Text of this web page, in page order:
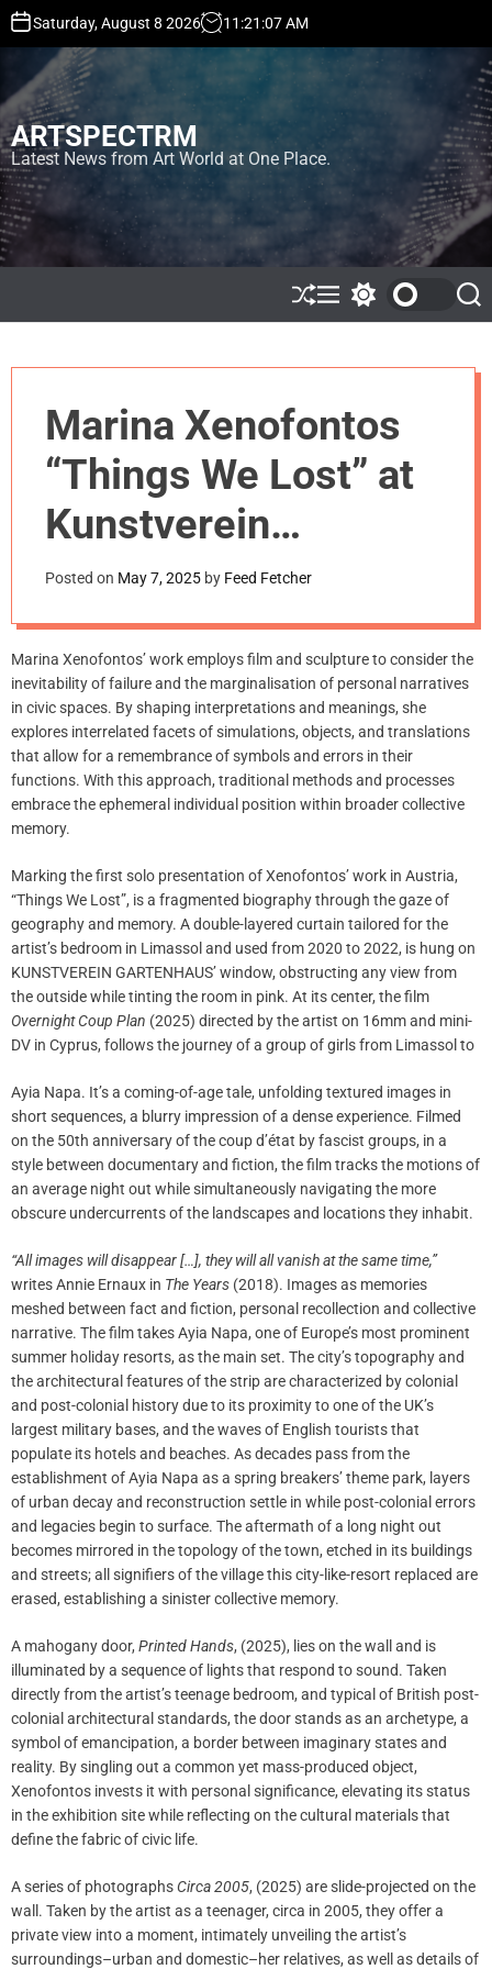
t
o
c
o
n
t
e
Saturday, August 8 2026 11 :21 :07AM
ARTSPECTRM
Latest News from Art World at One Place.
S
h
M
e
w
c
o
o
r
S
e
Marina Xenofontos
“Things We Lost” at
Kunstverein
Gartenhaus, Vienna
Posted on May 7, 2025 by Feed Fetcher
Marina Xenofontos’ work employs film and sculpture to consider the
inevitability of failure and the marginalisation of personal narratives
in civic spaces. By shaping interpretations and meanings, she
explores interrelated facets of simulations, objects, and translations
that allow for a remembrance of symbols and errors in their
functions. With this approach, traditional methods and processes
embrace the ephemeral individual position within broader collective
memory.
Marking the first solo presentation of Xenofontos’ work in Austria,
“Things We Lost”, is a fragmented biography through the gaze of
geography and memory. A double-layered curtain tailored for the
artist’s bedroom in Limassol and used from 2020 to 2022, is hung on
KUNSTVEREIN GARTENHAUS’ window, obstructing any view from
the outside while tinting the room in pink. At its center, the film
Overnight Coup Plan (2025) directed by the artist on 16mm and mini-
DV in Cyprus, follows the journey of a group of girls from Limassol to
Ayia Napa. It’s a coming-of-age tale, unfolding textured images in
short sequences, a blurry impression of a dense experience. Filmed
on the 50th anniversary of the coup d’état by fascist groups, in a
style between documentary and fiction, the film tracks the motions of
an average night out while simultaneously navigating the more
obscure undercurrents of the landscapes and locations they inhabit.
“All images will disappear […], they will all vanish at the same time,”
writes Annie Ernaux in The Years (2018). Images as memories
meshed between fact and fiction, personal recollection and collective
narrative. The film takes Ayia Napa, one of Europe’s most prominent
summer holiday resorts, as the main set. The city’s topography and
the architectural features of the strip are characterized by colonial
and post-colonial history due to its proximity to one of the UK’s
largest military bases, and the waves of English tourists that
populate its hotels and beaches. As decades pass from the
establishment of Ayia Napa as a spring breakers’ theme park, layers
of urban decay and reconstruction settle in while post-colonial errors
and legacies begin to surface. The aftermath of a long night out
becomes mirrored in the topology of the town, etched in its buildings
and streets; all signifiers of the village this city-like-resort replaced are
erased, establishing a sinister collective memory.
A mahogany door, Printed Hands, (2025), lies on the wall and is
illuminated by a sequence of lights that respond to sound. Taken
directly from the artist’s teenage bedroom, and typical of British post-
colonial architectural standards, the door stands as an archetype, a
symbol of emancipation, a border between imaginary states and
reality. By singling out a common yet mass-produced object,
Xenofontos invests it with personal significance, elevating its status
in the exhibition site while reflecting on the cultural materials that
define the fabric of civic life.
A series of photographsCirca 2005, (2025) are slide-projected on the
wall. Taken by the artist as a teenager, circa in 2005, they offer a
private view into a moment, intimately unveiling the artist’s
surroundings–urban and domestic–her relatives, as well as details of